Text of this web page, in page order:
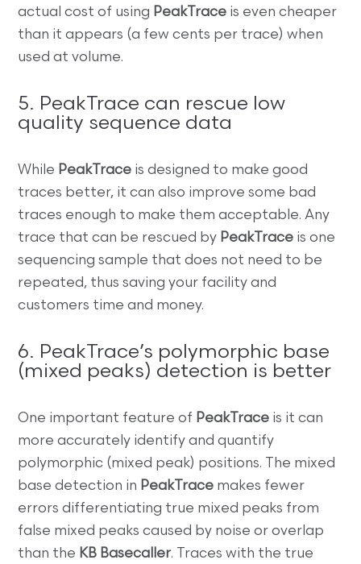
actual cost of using PeakTrace is even cheaper
than it appears (a few cents per trace) when
used at volume.
5. PeakTrace can rescue low
quality sequence data
While PeakTrace is designed to make good
traces better, it can also improve some bad
traces enough to make them acceptable. Any
trace that can be rescued by PeakTrace is one
sequencing sample that does not need to be
repeated, thus saving your facility and
customers time and money.
6. PeakTrace’s polymorphic base
(mixed peaks) detection is better
One important feature of PeakTrace is it can
more accurately identify and quantify
polymorphic (mixed peak) positions. The mixed
base detection in PeakTrace makes fewer
errors differentiating true mixed peaks from
false mixed peaks caused by noise or overlap
than the KB Basecaller. Traces with the true